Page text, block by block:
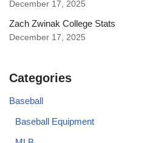
December 17, 2025
Zach Zwinak College Stats
December 17, 2025
Categories
Baseball
Baseball Equipment